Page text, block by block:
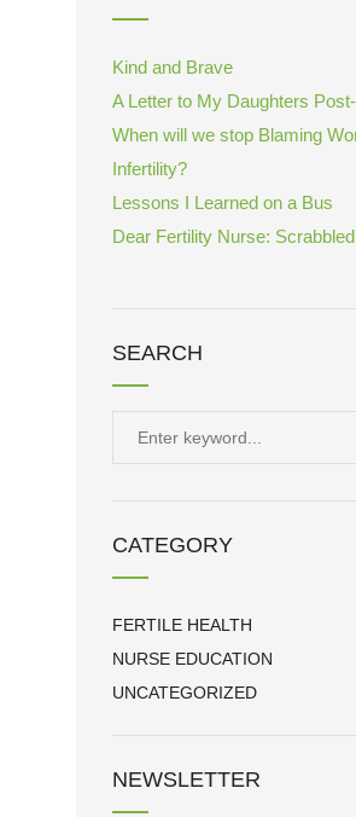
Kind and Brave
A Letter to My Daughters
When will we stop Blaming
Infertility?
Lessons I Learned on a Bus
Dear Fertility Nurse: Scrabbled
SEARCH
CATEGORY
FERTILE HEALTH
NURSE EDUCATION
UNCATEGORIZED
NEWSLETTER